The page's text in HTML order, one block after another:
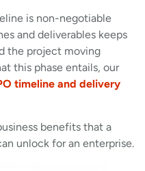
is non-negotiable
and deliverables keeps
the project moving
this phase entails, our
timeline and delivery
benefits that a
unlock for an enterprise.